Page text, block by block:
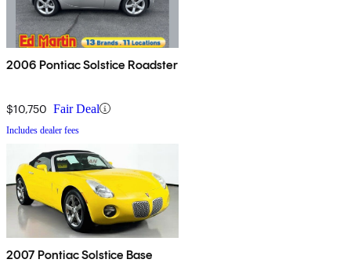
2006 Pontiac Solstice Roadster
$10,750 Fair Deal
Includes dealer fees
2007 Pontiac Solstice Base